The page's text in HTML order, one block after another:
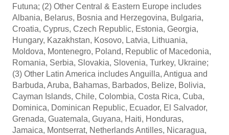
Futuna; (2) Other Central & Eastern Europe includes
Albania, Belarus, Bosnia and Herzegovina, Bulgaria,
Croatia, Cyprus, Czech Republic, Estonia, Georgia,
Hungary, Kazakhstan, Kosovo, Latvia, Lithuania,
Moldova, Montenegro, Poland, Republic of Macedonia,
Romania, Serbia, Slovakia, Slovenia, Turkey, Ukraine;
(3) Other Latin America includes Anguilla, Antigua and
Barbuda, Aruba, Bahamas, Barbados, Belize, Bolivia,
Cayman Islands, Chile, Colombia, Costa Rica, Cuba,
Dominica, Dominican Republic, Ecuador, El Salvador,
Grenada, Guatemala, Guyana, Haiti, Honduras,
Jamaica, Montserrat, Netherlands Antilles, Nicaragua,